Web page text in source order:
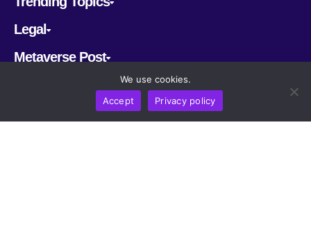
Legal
Metaverse Post
We use cookies.
Accept
Privacy policy